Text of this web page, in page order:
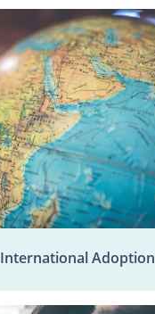
Adoption